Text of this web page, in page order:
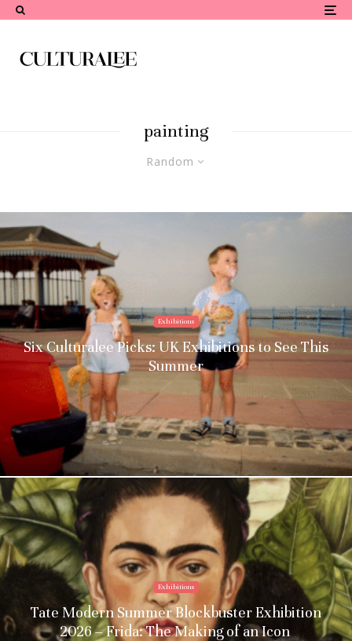
painting
Random
Exhibitions
Six Culturalee Picks: UK Exhibitions to See This
Summer
Exhibitions
Tate Modern Summer Blockbuster Exhibition
2026 – Frida: The Making of an Icon